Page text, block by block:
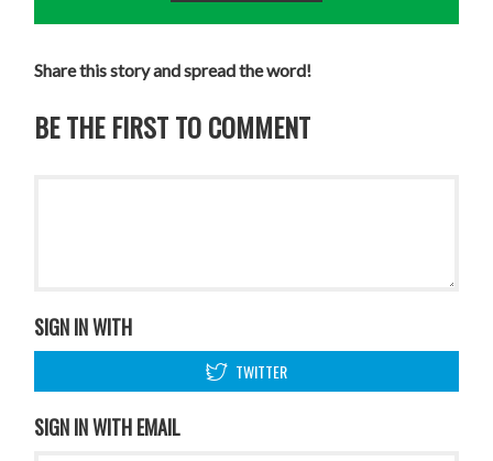
Share this story and spread the word!
BE THE FIRST TO COMMENT
SIGN IN WITH
TWITTER
SIGN IN WITH EMAIL